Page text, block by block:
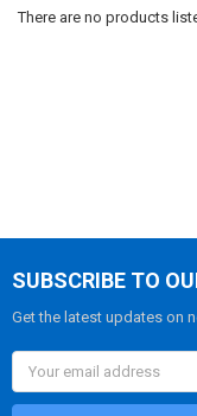
There are no products
SUBSCRIBE TO
Get the latest updates on
Email
Address